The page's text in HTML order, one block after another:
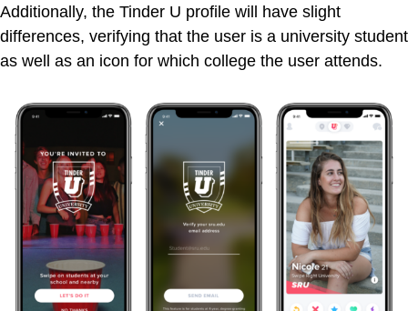
Additionally, the Tinder U profile will have slight
differences, verifying that the user is a university student
as well as an icon for which college the user attends.